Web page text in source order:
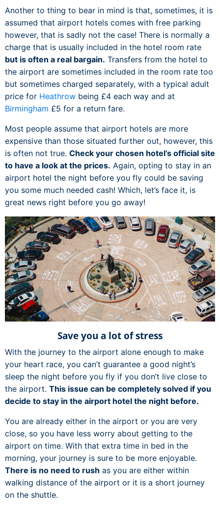
Another to thing to bear in mind is that, sometimes, it is
assumed that airport hotels comes with free parking
however, that is sadly not the case! There is normally a
charge that is usually included in the hotel room rate
but is often a real bargain. Transfers from the hotel to
the airport are sometimes included in the room rate too
but sometimes charged separately, with a typical adult
price for Heathrow being £4 each way and at
Birmingham £5 for a return fare.
Most people assume that airport hotels are more
expensive than those situated further out, however, this
is often not true. Check your chosen hotel’s official site
to have a look at the prices. Again, opting to stay in an
airport hotel the night before you fly could be saving
you some much needed cash! Which, let’s face it, is
great news right before you go away!
Save you a lot of stress
With the journey to the airport alone enough to make
your heart race, you can’t guarantee a good night’s
sleep the night before you fly if you don’t live close to
the airport. This issue can be completely solved if you
decide to stay in the airport hotel the night before.
You are already either in the airport or you are very
close, so you have less worry about getting to the
airport on time. With that extra time in bed in the
morning, your journey is sure to be more enjoyable.
There is no need to rush as you are either within
walking distance of the airport or it is a short journey
on the shuttle.